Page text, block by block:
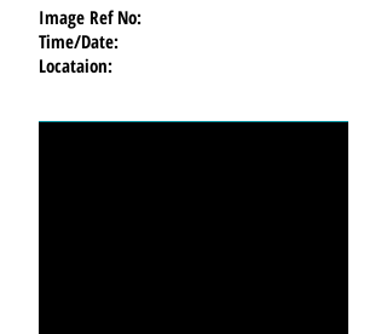
Image Ref No:
Time/Date:
Locataion: